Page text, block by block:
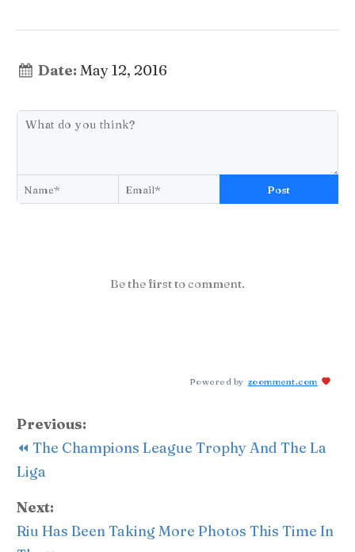
Date: May 12, 2016
Post
Be the first to comment.
Powered by zoomment.com
Previous:
⏪ The Champions League Trophy And The La
Liga
Next:
Riu Has Been Taking More Photos This Time In